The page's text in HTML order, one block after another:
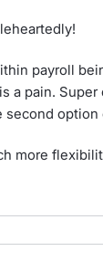
payroll
a pain.
second option
more